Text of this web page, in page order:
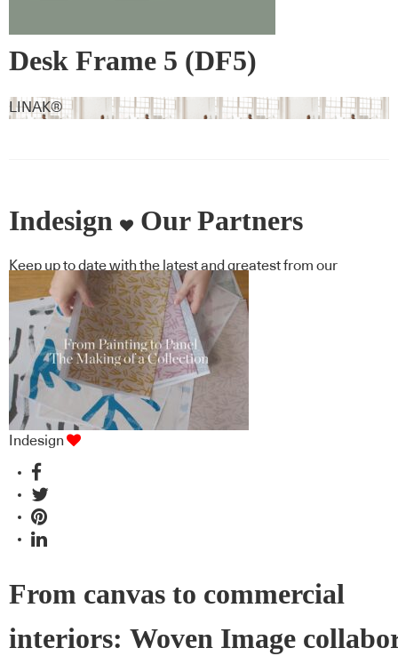
Desk Frame 5 (DF5)
LINAK®
Indesign Our Partners
Keep up to date with the latest and greatest from our
industry BFF's!
Indesign
From canvas to commercial
interiors: Woven Image